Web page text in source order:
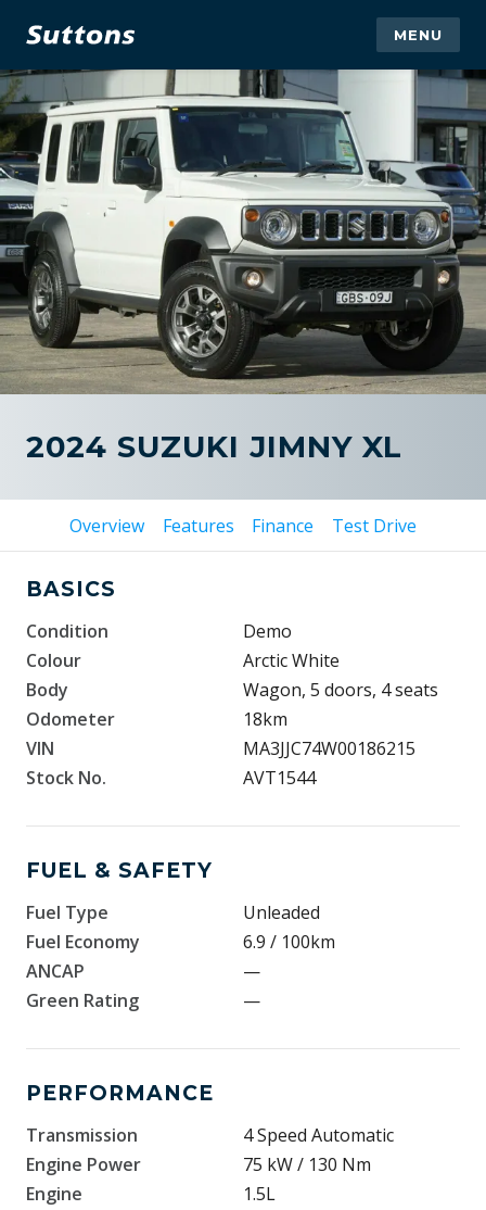
MENU
2024 SUZUKI JIMNY XL
Overview Features Finance Test Drive
BASICS
Condition
Demo
Colour
Arctic White
Body
Wagon, 5 doors, 4 seats
Odometer
18km
VIN
MA3JJC74W00186215
Stock No.
AVT1544
FUEL & SAFETY
Fuel Type
Unleaded
Fuel Economy
6.9 / 100km
ANCAP
—
Green Rating
—
PERFORMANCE
Transmission
4 Speed Automatic
Engine Power
75 kW / 130 Nm
Engine
1.5L